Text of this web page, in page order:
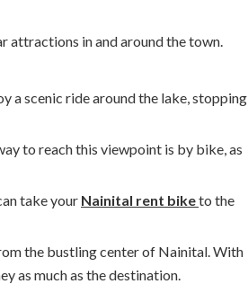
attractions in and around the town.
a scenic ride around the lake, stopping
to reach this viewpoint is by bike, as
take your Nainital rent biketo the
the bustling center of Nainital. With
as much as the destination.